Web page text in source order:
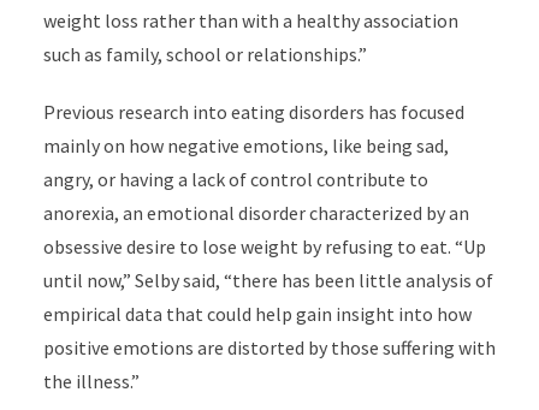
weight loss rather than with a healthy association
such as family, school or relationships.”
Previous research into eating disorders has focused
mainly on how negative emotions, like being sad,
angry, or having a lack of control contribute to
anorexia, an emotional disorder characterized by an
obsessive desire to lose weight by refusing to eat. “Up
until now,” Selby said, “there has been little analysis of
empirical data that could help gain insight into how
positive emotions are distorted by those suffering with
the illness.”